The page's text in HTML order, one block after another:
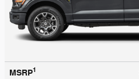
MSRP1